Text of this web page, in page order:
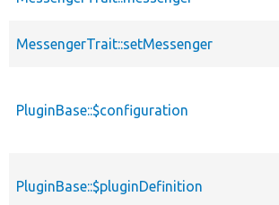
MessengerTrait::setMessenger
PluginBase::$configuration
PluginBase::$pluginDefinition